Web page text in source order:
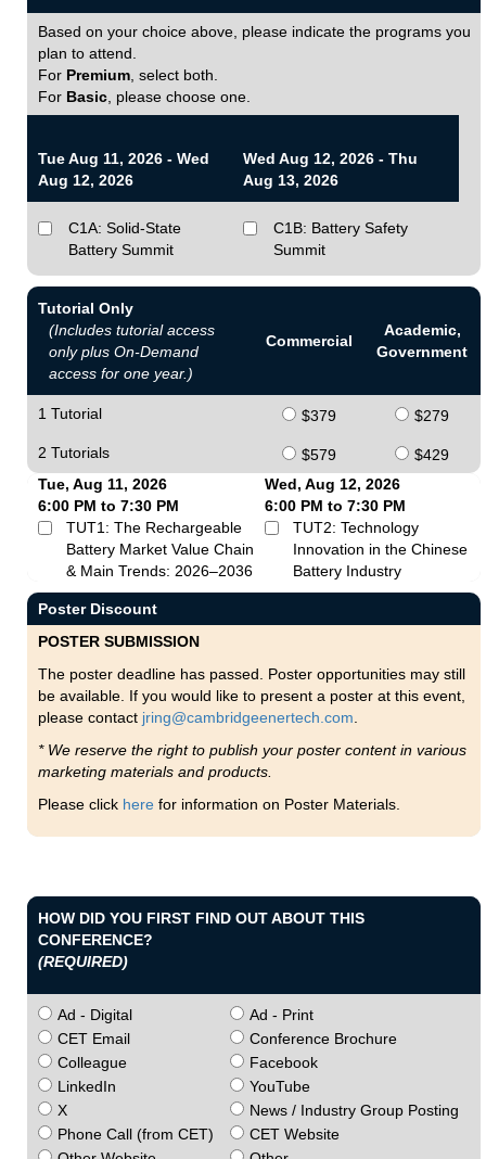
Based on your choice above, please indicate the programs you
plan to attend.
For Premium , select both.
For Basic , please choose one.
Tue Aug 11, 2026 - Wed
Aug 12, 2026
Wed Aug 12, 2026 - Thu
Aug 13, 2026
C1A: Solid-State
Battery Summit
C1B: Battery Safety
Summit
Tutorial Only
(Includes tutorial access
only plus On-Demand
access for one year.)
Commercial
Academic,
Government
1 Tutorial $379 $279
2 Tutorials $579
$429
Tue, Aug 11, 2026
6:00 PM to 7:30 PM
Wed, Aug 12, 2026
6:00 PM to 7:30 PM
TUT1: The Rechargeable
Battery Market Value Chain
& Main Trends: 2026–2036
TUT2: Technology
Innovation in the Chinese
Battery Industry
Poster Discount
POSTER SUBMISSION
The poster deadline has passed. Poster opportunities may still
be available. If you would like to present a poster at this event,
please contact jring@cambridgeenertech.com
* We reserve the right to publish your poster content in various
marketing materials and products.
Please click here for information on Poster Materials.
HOW DID YOU FIRST FIND OUT ABOUT THIS
CONFERENCE?
(REQUIRED)
Ad - Digital
Ad - Print
CET Email
Conference Brochure
Colleague
Facebook
LinkedIn
YouTube
X
News / Industry Group Posting
Phone Call (from CET)
CET Website